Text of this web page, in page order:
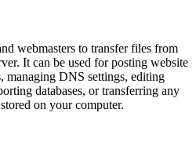
webmasters to transfer files from
It can be used for posting website
managing DNS settings, editing
databases, or transferring any
on your computer.